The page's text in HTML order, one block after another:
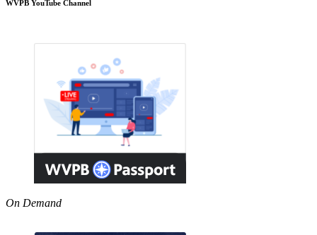
WVPB YouTube Channel
On Demand